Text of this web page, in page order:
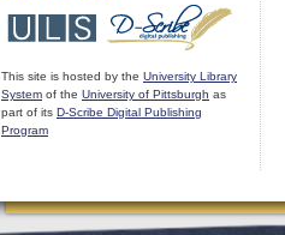
This site is hosted by the University Library
System of the University of Pittsburgh as
part of its D-Scribe Digital Publishing
Program